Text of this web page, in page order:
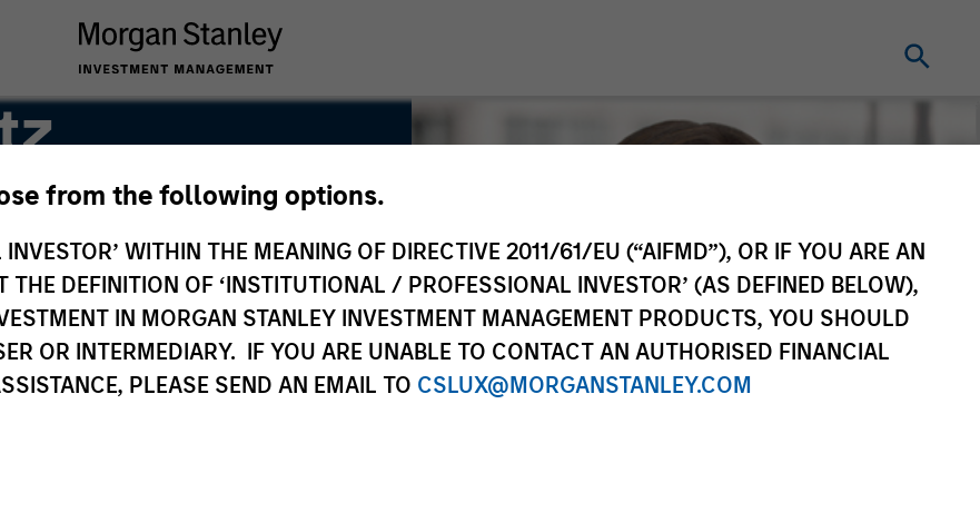
from the following options.
WITHIN THE MEANING OF DIRECTIVE 2011/61/EU (“AIFMD”), OR IF YOU ARE AN
DEFINITION OF ‘INSTITUTIONAL / PROFESSIONAL INVESTOR’ (AS DEFINED BELOW),
IN MORGAN STANLEY INVESTMENT MANAGEMENT PRODUCTS, YOU SHOULD
OR INTERMEDIARY. IF YOU ARE UNABLE TO CONTACT AN AUTHORISED FINANCIAL
PLEASE SEND AN EMAIL TO CSLUX@MORGANSTANLEY.COM